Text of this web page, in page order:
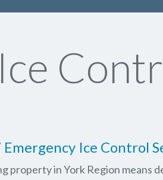
Ice Control
property in York Region means